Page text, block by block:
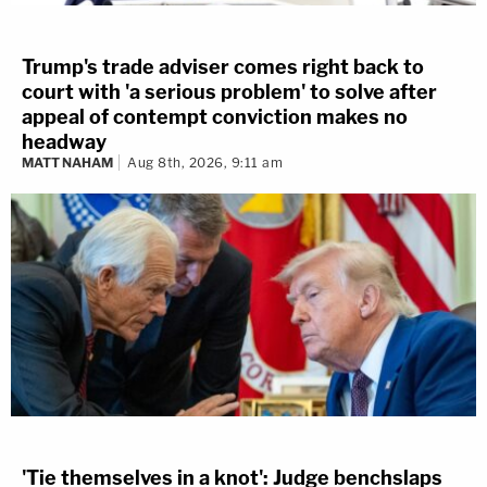
Trump's trade adviser comes right back to
court with 'a serious problem' to solve after
appeal of contempt conviction makes no
headway
MATT NAHAM Aug 8th, 2026, 9:11 am
'Tie themselves in a knot': Judge benchslaps